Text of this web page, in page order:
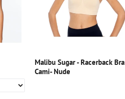
Malibu Sugar - Racerback Bra
Cami- Nude